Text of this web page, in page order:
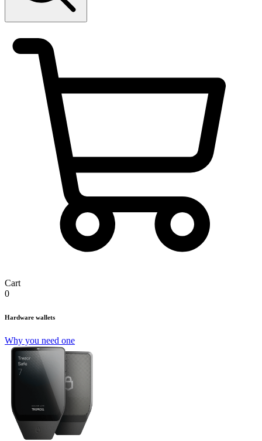
Cart
0
Hardware wallets
Why you need one